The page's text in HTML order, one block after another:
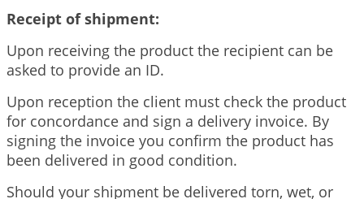
Receipt of shipment:
Upon receiving the product the recipient can be
asked to provide an ID.
Upon reception the client must check the product
for concordance and sign a delivery invoice. By
signing the invoice you confirm the product has
been delivered in good condition.
Should your shipment be delivered torn, wet, or